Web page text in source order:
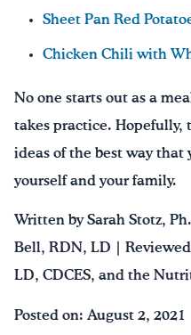
Sheet Pan Red
Chicken Chili with
No one starts out as a
takes practice. Hopefully,
ideas of the best way
yourself and your family.
Written by Sarah Stotz,
Bell, RDN, LD |
LD, CDCES, and the
Posted on: August 2, 2021